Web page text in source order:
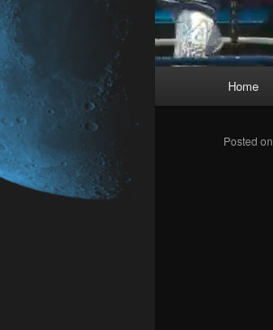
Skip
Home
Posted on